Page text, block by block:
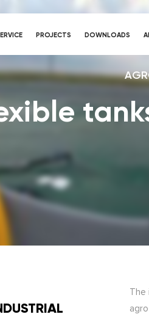
PROJECTS DOWNLOADS
The